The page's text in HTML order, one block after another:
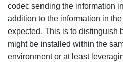
codec sending the information
addition to the information in
expected. This is to distinguish
might be installed within the
environment or at least